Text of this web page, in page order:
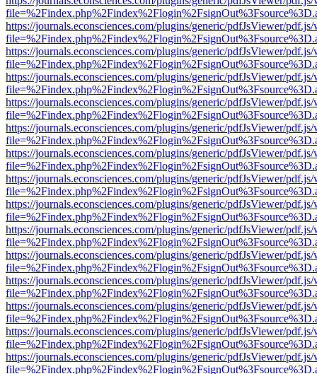
https://journals.econsciences.com/plugins/generic/pdfJsViewer/
https://journals.econsciences.com/plugins/generic/pdfJsViewer/
https://journals.econsciences.com/plugins/generic/pdfJsViewer/
https://journals.econsciences.com/plugins/generic/pdfJsViewer/
https://journals.econsciences.com/plugins/generic/pdfJsViewer/
https://journals.econsciences.com/plugins/generic/pdfJsViewer/
https://journals.econsciences.com/plugins/generic/pdfJsViewer/
https://journals.econsciences.com/plugins/generic/pdfJsViewer/
https://journals.econsciences.com/plugins/generic/pdfJsViewer/
https://journals.econsciences.com/plugins/generic/pdfJsViewer/
https://journals.econsciences.com/plugins/generic/pdfJsViewer/
https://journals.econsciences.com/plugins/generic/pdfJsViewer/
https://journals.econsciences.com/plugins/generic/pdfJsViewer/
https://journals.econsciences.com/plugins/generic/pdfJsViewer/